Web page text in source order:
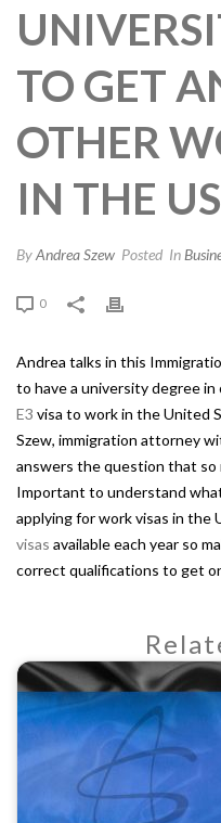
TO GET
OTHER
IN THE
ByAndrea Szew Posted In
0
Andrea talks in this
to have a university degree
E3 visa to work in the United
Szew, immigration attorney
answers the question that so
Important to understand
applying for work visas in the
visas available each year so
correct qualifications to get